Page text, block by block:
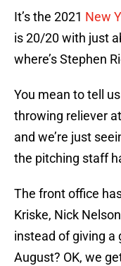
It’s the 2021 New
is 20/20 with just
where’s Stephen
You mean to tell
throwing reliever
and we’re just
the pitching staff
The front office
Kriske, Nick
instead of giving a
August? OK, we